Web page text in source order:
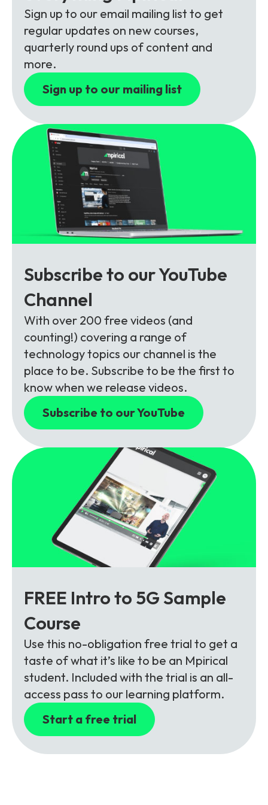
Packages
Unlimited Access Package
5G & 4G Packages
Learning Paths
Corporate Training
Customised Training Solutions
Contact Us
Sign up to our email mailing list to get
regular updates on new courses,
quarterly round ups of content and
more.
Sign up to our mailing list
Subscribe to our YouTube
Channel
With over 200 free videos (and
counting!) covering a range of
technology topics our channel is the
place to be. Subscribe to be the first to
know when we release videos.
Subscribe to our YouTube
FREE Intro to 5G Sample
Course
Use this no-obligation free trial to get a
taste of what it’s like to be an Mpirical
student. Included with the trial is an all-
access pass to our learning platform.
Start a free trial